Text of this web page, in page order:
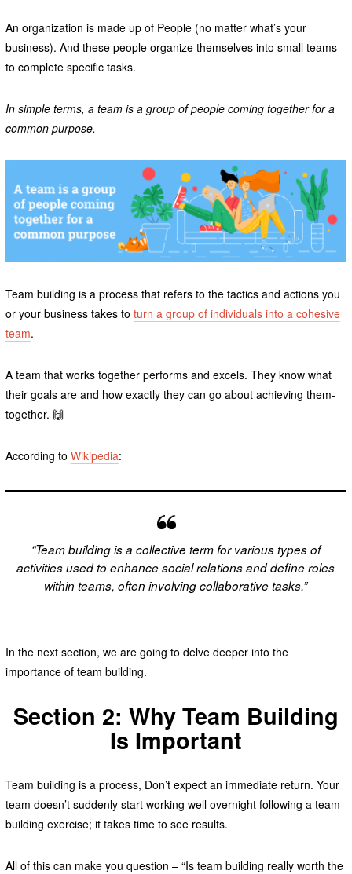
An organization is made up of People (no matter what’s your
business). And these people organize themselves into small teams
to complete specific tasks.
In simple terms, a team is a group of people coming together for a
common purpose.
Team building is a process that refers to the tactics and actions you
or your business takes to turn a group of individuals into a cohesive
team.
A team that works together performs and excels. They know what
their goals are and how exactly they can go about achieving them-
together. 🙌
According to Wikipedia:
“Team building is a collective term for various types of
activities used to enhance social relations and define roles
within teams, often involving collaborative tasks.”
In the next section, we are going to delve deeper into the
importance of team building.
Section 2: Why Team Building
Is Important
Team building is a process, Don’t expect an immediate return. Your
team doesn’t suddenly start working well overnight following a team-
building exercise; it takes time to see results.
All of this can make you question – “Is team building really worth the